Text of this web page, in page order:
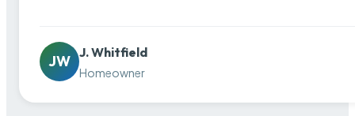
JW
J. Whitfield
Homeowner